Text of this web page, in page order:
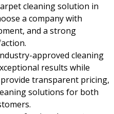
cleaning solution in
a company with
and a strong
approved cleaning
results while
transparent pricing,
solutions for both